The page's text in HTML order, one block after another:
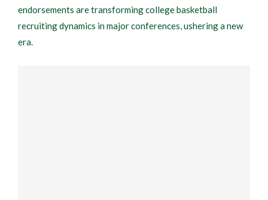
endorsements are transforming college basketball
recruiting dynamics in major conferences, ushering a new
era.